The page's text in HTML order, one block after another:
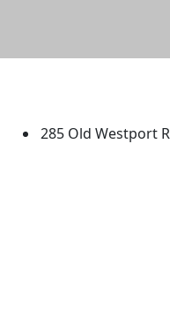
285 Old Westport